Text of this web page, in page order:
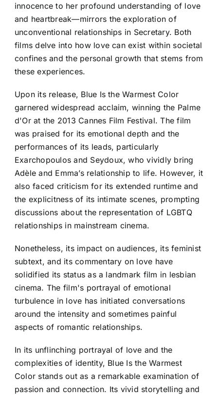
innocence to her profound understanding of love
and heartbreak—mirrors the exploration of
unconventional relationships in Secretary. Both
films delve into how love can exist within societal
confines and the personal growth that stems from
these experiences.
Upon its release, Blue Is the Warmest Color
garnered widespread acclaim, winning the Palme
d'Or at the 2013 Cannes Film Festival. The film
was praised for its emotional depth and the
performances of its leads, particularly
Exarchopoulos and Seydoux, who vividly bring
Adèle and Emma’s relationship to life. However, it
also faced criticism for its extended runtime and
the explicitness of its intimate scenes, prompting
discussions about the representation of LGBTQ
relationships in mainstream cinema.
Nonetheless, its impact on audiences, its feminist
subtext, and its commentary on love have
solidified its status as a landmark film in lesbian
cinema. The film's portrayal of emotional
turbulence in love has initiated conversations
around the intensity and sometimes painful
aspects of romantic relationships.
In its unflinching portrayal of love and the
complexities of identity, Blue Is the Warmest
Color stands out as a remarkable examination of
passion and connection. Its vivid storytelling and